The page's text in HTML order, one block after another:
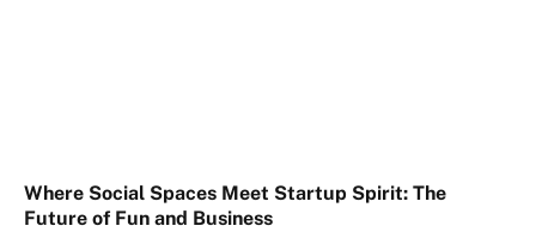
Where Social Spaces Meet Startup Spirit: The
Future of Fun and Business